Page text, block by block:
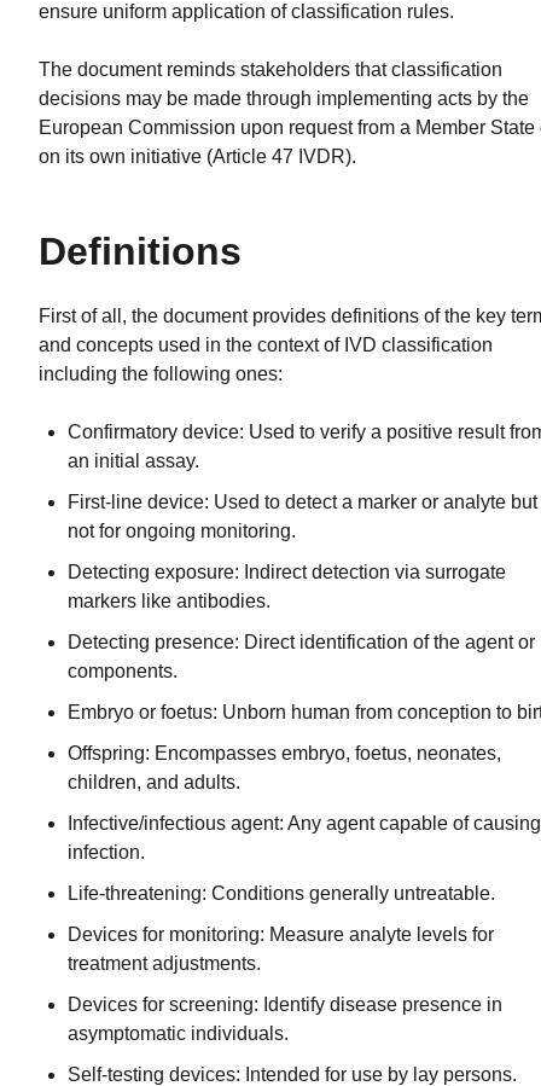
ensure uniform application of classification rules.
The document reminds stakeholders that classification
decisions may be made through implementing acts by the
European Commission upon request from a Member State
on its own initiative (Article 47 IVDR).
Definitions
First of all, the document provides definitions of the key
and concepts used in the context of IVD classification
including the following ones:
Confirmatory device: Used to verify a positive result
an initial assay.
First-line device: Used to detect a marker or analyte but
not for ongoing monitoring.
Detecting exposure: Indirect detection via surrogate
markers like antibodies.
Detecting presence: Direct identification of the agent or
components.
Embryo or foetus: Unborn human from conception to
Offspring: Encompasses embryo, foetus, neonates,
children, and adults.
Infective/infectious agent: Any agent capable of causing
infection.
Life-threatening: Conditions generally untreatable.
Devices for monitoring: Measure analyte levels for
treatment adjustments.
Devices for screening: Identify disease presence in
asymptomatic individuals.
Self-testing devices: Intended for use by lay persons.